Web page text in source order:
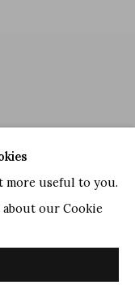
more useful to you.
our Cookie